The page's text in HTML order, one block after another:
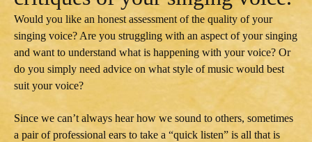
Would you like an honest assessment of the quality of your
singing voice? Are you struggling with an aspect of your singing
and want to understand what is happening with your voice? Or
do you simply need advice on what style of music would best
suit your voice?
Since we can’t always hear how we sound to others, sometimes
a pair of professional ears to take a “quick listen” is all that is